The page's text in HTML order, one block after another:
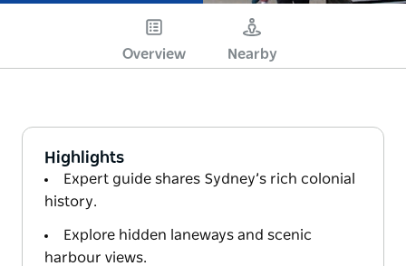
Overview Nearby
Highlights
Expert guide shares Sydney’s rich colonial
history.
Explore hidden laneways and scenic
harbour views.